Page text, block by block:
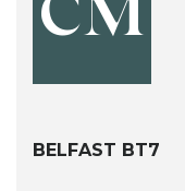
CM
BELFAST BT7